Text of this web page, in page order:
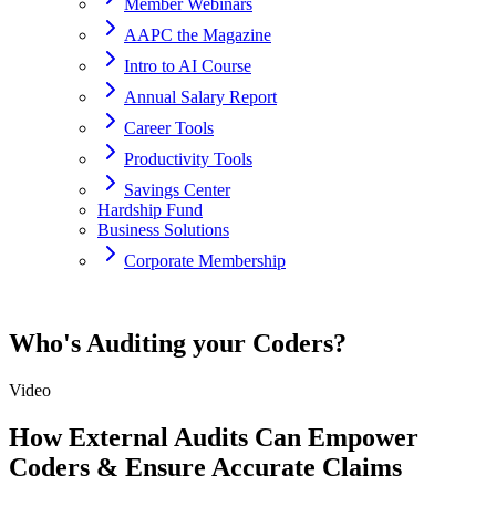
Member Webinars
AAPC the Magazine
Intro to AI Course
Annual Salary Report
Career Tools
Productivity Tools
Savings Center
Hardship Fund
Business Solutions
Corporate Membership
Who's Auditing your Coders?
Video
How External Audits Can Empower
Coders & Ensure Accurate Claims